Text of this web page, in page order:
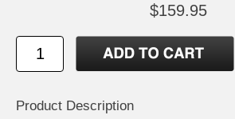
$159.95
Product Description